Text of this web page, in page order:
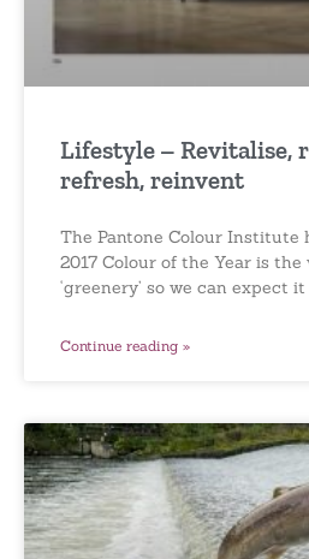
Lifestyle – Revitalise,
refresh, reinvent
The Pantone Colour Institute
2017 Colour of the Year is
‘greenery’ so we can expect
Continue reading »